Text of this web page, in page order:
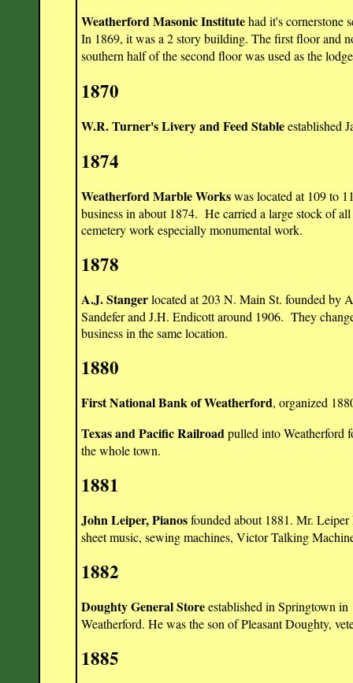
Weatherford Masonic Institutehad it's cornerstone
In 1869, it was a 2 story building. The first floor and
southern half of the second floor was used as the
1870
W.R. Turner's Livery and Feed Stableestablished
1874
Weatherford Marble Workswas located at 109 to
business in about 1874. He carried a large stock of
cemetery work especially monumental work.
1878
A.J. Stangerlocated at 203 N. Main St. founded by
Sandefer and J.H. Endicott around 1906. They
business in the same location.
1880
First National Bank of Weatherford, organized
Texas and Pacific Railroadpulled into Weatherford
the whole town.
1881
John Leiper, Pianosfounded about 1881. Mr. Leiper
sheet music, sewing machines, Victor Talking
1882
Doughty General Storeestablished in Springtown
Weatherford. He was the son of Pleasant Doughty,
1885